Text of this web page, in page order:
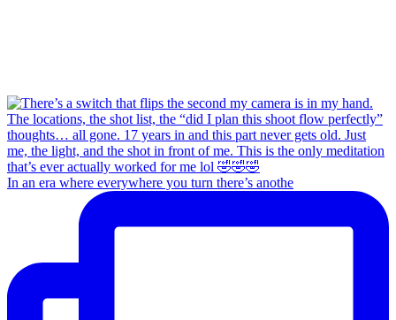
In an era where everywhere you turn there’s anothe